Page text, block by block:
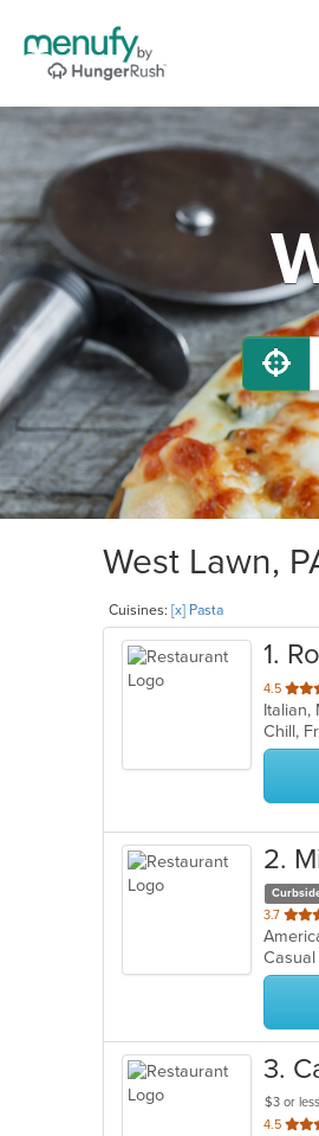
West Lawn,
Cuisines: [x] Pasta
1.
4.5 out
of
5
stars.
Italian,
Chill,
2.
3.7 out
of
5
stars.
Casual
3.
$3 or less
4.5 out